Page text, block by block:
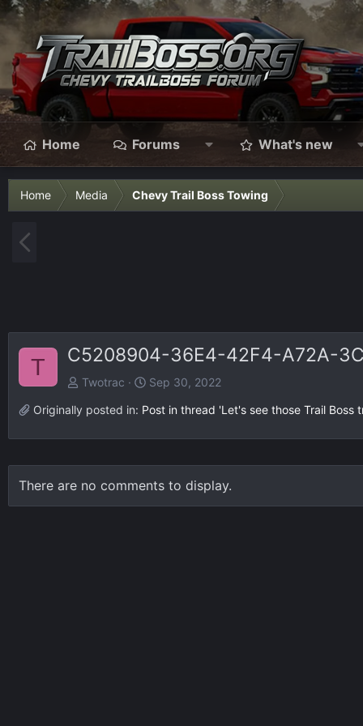
Home Forums What's new
Home Media Chevy Trail Boss Towing
T C5208904-36E4-42F4-A72A-
Twotrac
Sep 30, 2022
Originally posted in: Post in thread 'Let's see those Trail Boss
There are no comments to display.